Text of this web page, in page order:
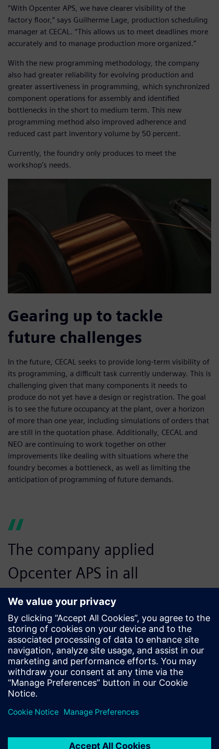
“With Opcenter APS, we have clearer visibility of the
factory floor,” says Guilherme Lage, production scheduling
manager at CECAL. “This allows us to meet deadlines more
accurately and to manage production more organized.”
With the new programming methodology, the company
also had greater reliability for evolving production and
greater assertiveness in programming, which synchronized
component operations for assembly and identified
bottlenecks in the short to medium term. This new
programming method also improved adherence and
reduced cast part inventory volume by 50 percent.
Currently, the foundry only produces to meet the
workshop’s needs.
Gearing up to tackle
future challenges
In the future, CECAL seeks to provide long-term visibility of
its programming, a difficult task currently underway. This is
challenging given that many components it needs to
produce do not yet have a design or registration. The goal
is to see the future occupancy at the plant, over a horizon
of more than one year, including simulations of orders that
are still in the quotation phase. Additionally, CECAL and
NEO are continuing to work together on other
improvements like dealing with situations where the
foundry becomes a bottleneck, as well as limiting the
anticipation of programming of future demands.
The company applied
Opcenter APS in all
production sectors of the
machining process, which
are more standardized and
have a stock of casted parts.